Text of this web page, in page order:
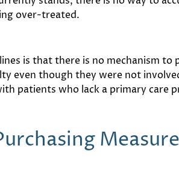
over-treated.
is that there is no mechanism
even though they were not
patients who lack a primary care